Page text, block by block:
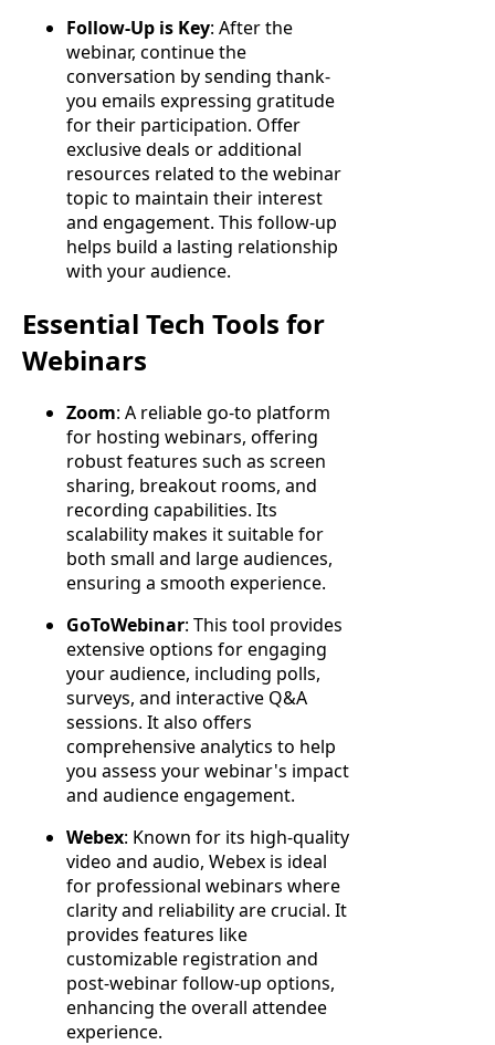
Follow-Up is Key: After the
webinar, continue the
conversation by sending thank-
you emails expressing gratitude
for their participation. Offer
exclusive deals or additional
resources related to the webinar
topic to maintain their interest
and engagement. This follow-up
helps build a lasting relationship
with your audience.
Essential Tech Tools for
Webinars
Zoom: A reliable go-to platform
for hosting webinars, offering
robust features such as screen
sharing, breakout rooms, and
recording capabilities. Its
scalability makes it suitable for
both small and large audiences,
ensuring a smooth experience.
GoToWebinar: This tool provides
extensive options for engaging
your audience, including polls,
surveys, and interactive Q&A
sessions. It also offers
comprehensive analytics to help
you assess your webinar's impact
and audience engagement.
Webex: Known for its high-quality
video and audio, Webex is ideal
for professional webinars where
clarity and reliability are crucial. It
provides features like
customizable registration and
post-webinar follow-up options,
enhancing the overall attendee
experience.